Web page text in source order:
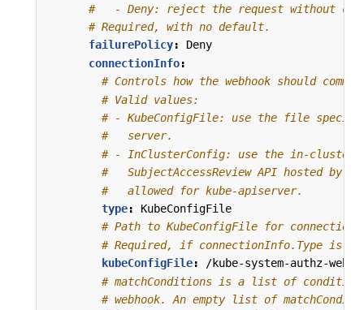
#   - Deny: reject the request without
# Required, with no default.
failurePolicy:
Deny
connectionInfo:
# Controls how the webhook should
# Valid values:
# - KubeConfigFile: use the file
#   server.
# - InClusterConfig: use the in-
#   SubjectAccessReview API hosted by
#   allowed for kube-apiserver.
type:
KubeConfigFile
# Path to KubeConfigFile for connection
# Required, if connectionInfo.Type is
kubeConfigFile:
/kube-system-authz-
# matchConditions is a list of
# webhook. An empty list of